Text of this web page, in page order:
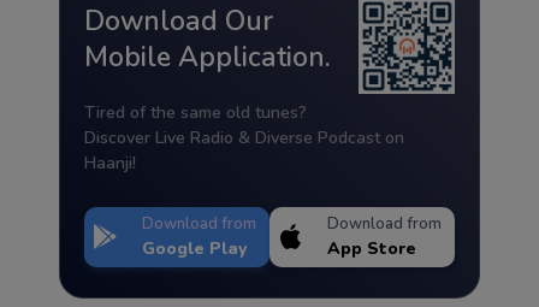
Download Our
Mobile Application.
Tired of the same old tunes?
Discover Live Radio & Diverse Podcast on
Haanji!
Download from
Google Play
Download from
App Store